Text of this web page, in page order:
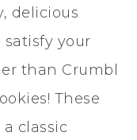
delicious
your
than Crumbl
These
classic